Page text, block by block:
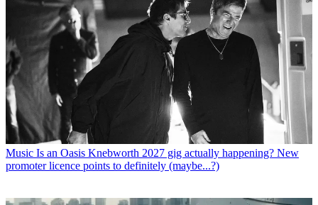
Music Is an Oasis Knebworth 2027 gig actually happening? New
promoter licence points to definitely (maybe...?)